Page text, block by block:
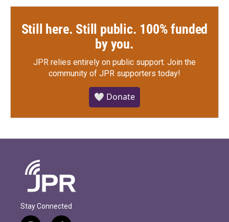
Still here. Still public. 100% funded
by you.
JPR relies entirely on public support. Join the
community of JPR supporters today!
🤍 Donate
Stay Connected